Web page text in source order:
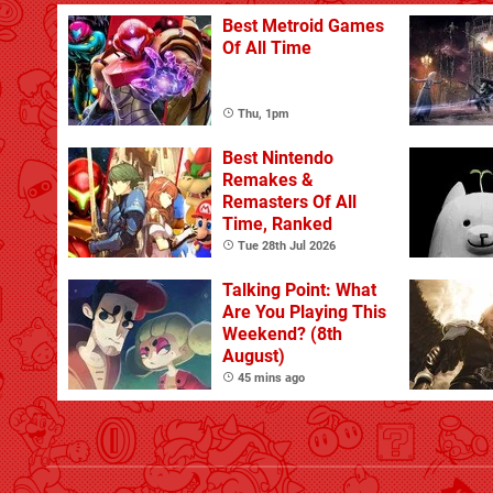
Best Metroid Games
Of All Time
Thu, 1pm
Best Nintendo
Remakes &
Remasters Of All
Time, Ranked
Tue 28th Jul 2026
Talking Point: What
Are You Playing This
Weekend? (8th
August)
45 mins ago